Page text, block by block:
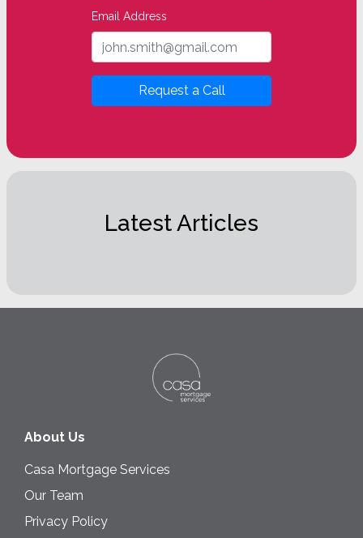
Email Address
Request a Call
Latest Articles
About Us
Casa Mortgage Services
Our Team
Privacy Policy